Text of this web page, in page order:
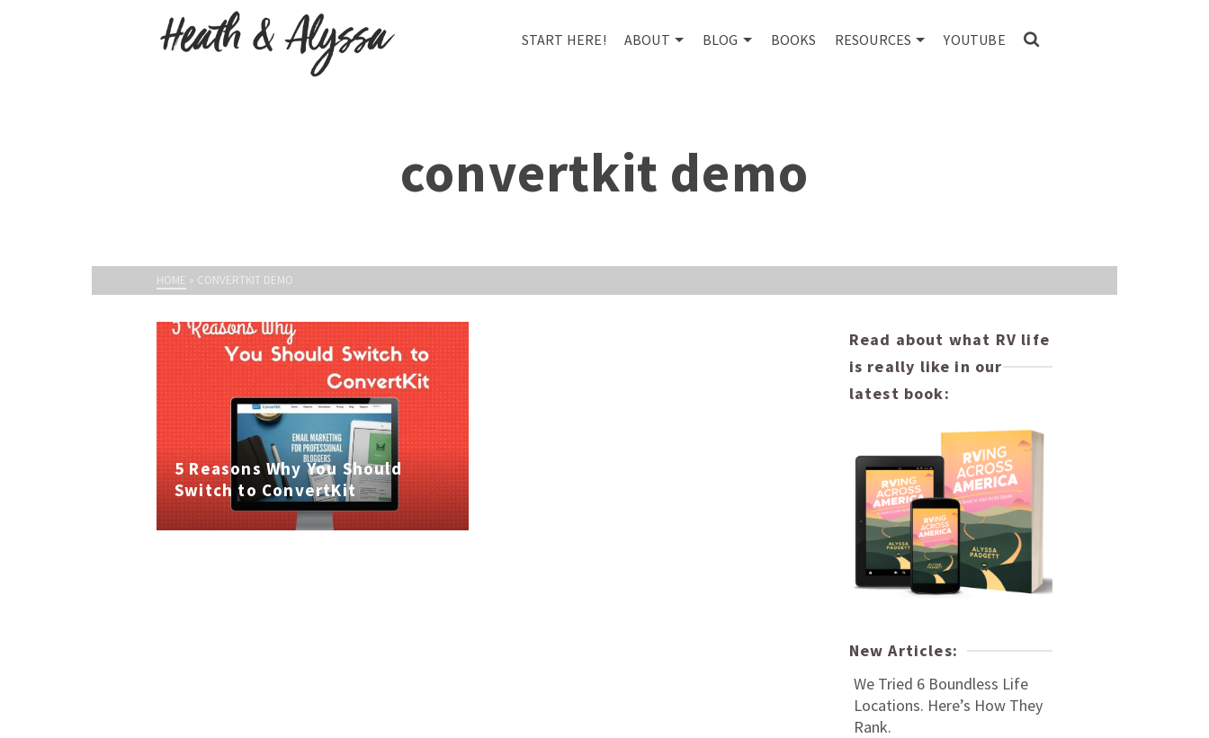
START HERE! ABOUT BLOG BOOKS RESOURCES YOUTUBE
convertkit demo
HOME » CONVERTKIT DEMO
5 Reasons Why You Should
Switch to ConvertKit
Read about what RV life
is really like in our
latest book:
New Articles:
We Tried 6 Boundless Life
Locations. Here’s How They
Rank.